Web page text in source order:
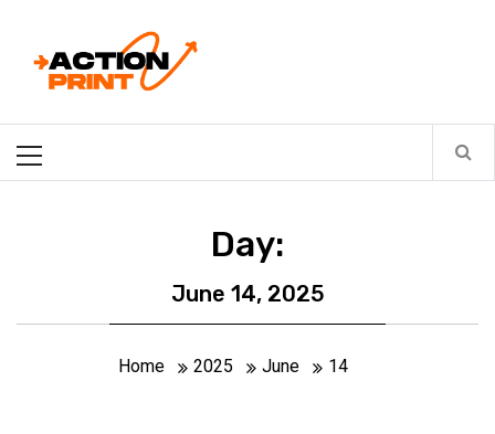
contentAction-print
Menu
Day:
June 14, 2025
Home 2025 June 14